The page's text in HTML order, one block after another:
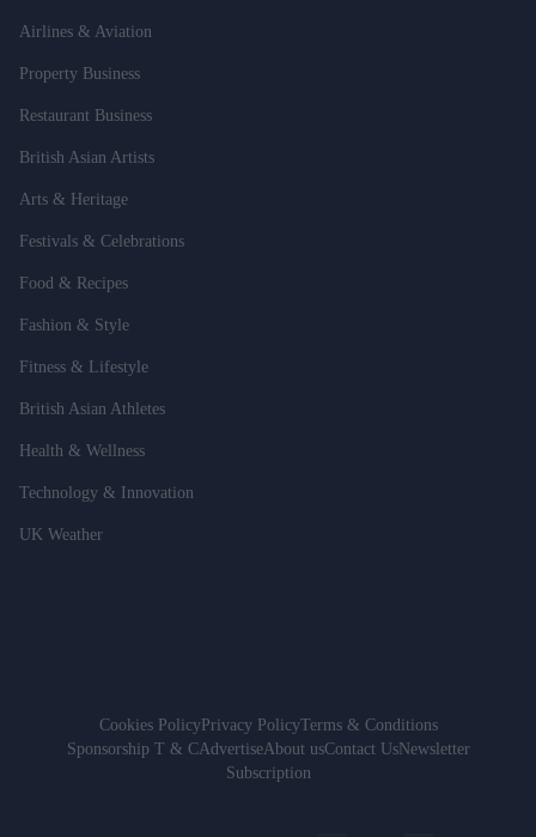
Airlines & Aviation
Property Business
Restaurant Business
British Asian Artists
Arts & Heritage
Festivals & Celebrations
Food & Recipes
Fashion & Style
Fitness & Lifestyle
British Asian Athletes
Health & Wellness
Technology & Innovation
UK Weather
Cookies PolicyPrivacy PolicyTerms & Conditions
Sponsorship T & CAdvertiseAbout usContact UsNewsletter
Subscription